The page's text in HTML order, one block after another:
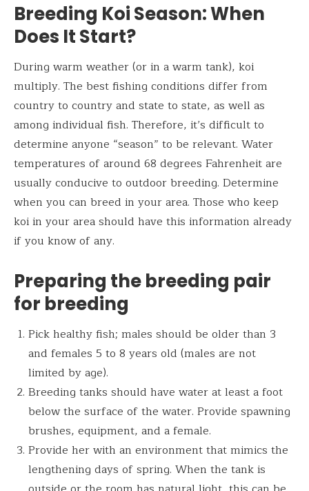
Breeding Koi Season: When
Does It Start?
During warm weather (or in a warm tank), koi
multiply. The best fishing conditions differ from
country to country and state to state, as well as
among individual fish. Therefore, it’s difficult to
determine anyone “season” to be relevant. Water
temperatures of around 68 degrees Fahrenheit are
usually conducive to outdoor breeding. Determine
when you can breed in your area. Those who keep
koi in your area should have this information already
if you know of any.
Preparing the breeding pair
for breeding
Pick healthy fish; males should be older than 3
and females 5 to 8 years old (males are not
limited by age).
Breeding tanks should have water at least a foot
below the surface of the water. Provide spawning
brushes, equipment, and a female.
Provide her with an environment that mimics the
lengthening days of spring. When the tank is